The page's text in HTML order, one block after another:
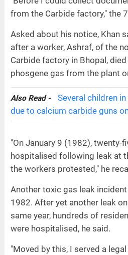
from the Carbide factory," the
Asked about his notice, Khan
after a worker, Ashraf, of the
Carbide factory in Bhopal,
phosgene gas from the plant
Also Read -
Several children
due to calcium carbide guns
"On January 9 (1982), twenty-
hospitalised following leak at
the workers protested," he
Another toxic gas leak
1982. After yet another leak
same year, hundreds of
were hospitalised, he said.
"Moved by this, I served a